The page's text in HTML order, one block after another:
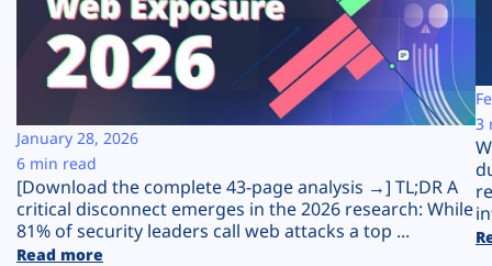
Resources
Company
Plans
[Download the complete 43-page analysis →] TL;DR A
critical disconnect emerges in the 2026 research: While
81% of security leaders call web attacks a top ...
Read more
January 28, 2026
6 min read
3